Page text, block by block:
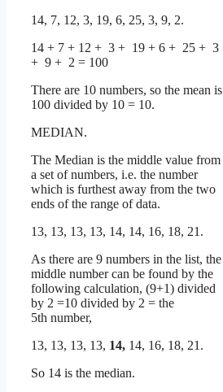
14, 7, 12, 3, 19, 6, 25, 3, 9, 2.
14 + 7 + 12 + 3 + 19 + 6 + 25 + 3
+ 9 + 2 = 100
There are 10 numbers, so the mean is
100 divided by 10 = 10.
MEDIAN.
The Median is the middle value from
a set of numbers, i.e. the number
which is furthest away from the two
ends of the range of data.
13, 13, 13, 13, 14, 14, 16, 18, 21.
As there are 9 numbers in the list, the
middle number can be found by the
following calculation, (9+1) divided
by 2 =10 divided by 2 = the
5th number,
13, 13, 13, 13, 14, 14, 16, 18, 21.
So 14 is the median.